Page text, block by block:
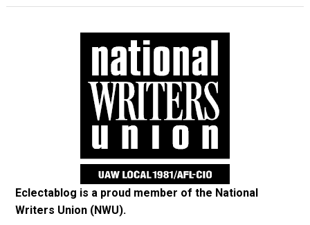
Eclectablog is a proud member of the National
Writers Union (NWU).